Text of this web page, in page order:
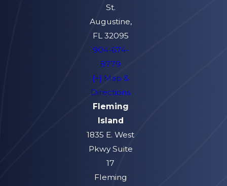
(MAPTs) in Florida
A Medicaid Asset Protection Trust
(MAPT) is a specialized type of
irrevocable trust used in Florida
Medicaid planning to help individuals
protect assets while potentially
qualifying for long-term care
benefits. When properly structured,
a MAPT allows you to transfer
ownership of certain assets—such as
a home or non-retirement
St.
Augustine,
FL 32095
904-674-
8779
[+] Map &
Directions
Fleming
Island
1835 E. West
Pkwy Suite
17
Fleming